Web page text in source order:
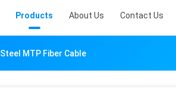
Products About Us Contact Us
MTP Fiber Cable